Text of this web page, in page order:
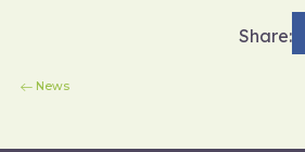
News
Share: